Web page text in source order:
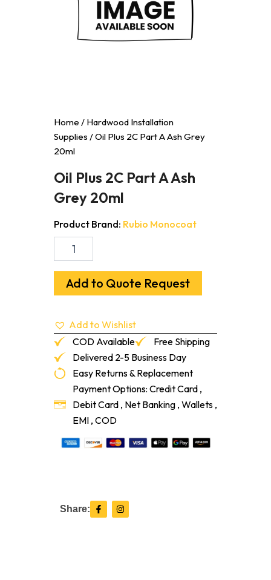
Home / Hardwood Installation
Supplies / Oil Plus 2C Part A Ash Grey
20ml
Oil Plus 2C Part A Ash
Grey 20ml
Product Brand: Rubio Monocoat
Part
20ml
quantity
Add to Quote Request
Add to Wishlist
COD Available
Free Shipping
Delivered 2-5 Business Day
Easy Returns & Replacement
Payment Options: Credit Card ,
Debit Card , Net Banking , Wallets ,
EMI , COD
Share: F
a
c
I
n
s